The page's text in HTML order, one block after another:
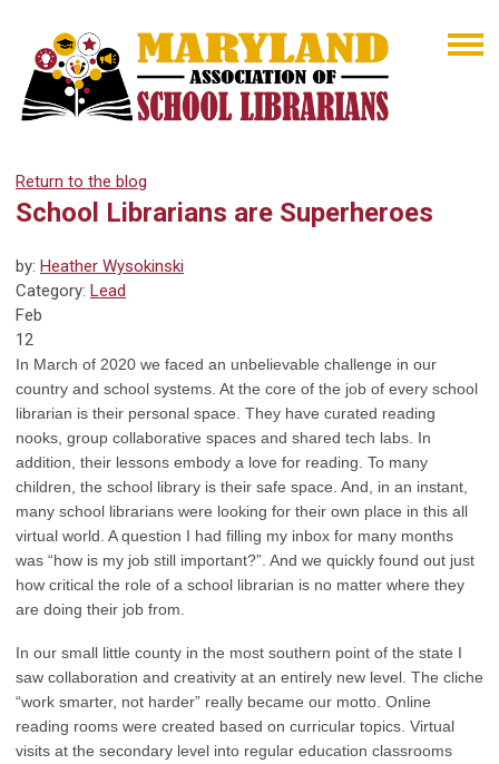
Return to the blog
School Librarians are Superheroes
by: Heather Wysokinski
Category: Lead
Feb
12
In March of 2020 we faced an unbelievable challenge in our
country and school systems. At the core of the job of every school
librarian is their personal space. They have curated reading
nooks, group collaborative spaces and shared tech labs. In
addition, their lessons embody a love for reading. To many
children, the school library is their safe space. And, in an instant,
many school librarians were looking for their own place in this all
virtual world. A question I had filling my inbox for many months
was “how is my job still important?”. And we quickly found out just
how critical the role of a school librarian is no matter where they
are doing their job from.
In our small little county in the most southern point of the state I
saw collaboration and creativity at an entirely new level. The cliche
“work smarter, not harder” really became our motto. Online
reading rooms were created based on curricular topics. Virtual
visits at the secondary level into regular education classrooms